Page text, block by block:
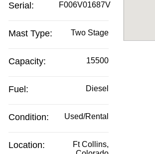
Serial: F006V01687V
Mast Type: Two Stage
Capacity: 15500
Fuel: Diesel
Condition: Used/Rental
Location:
Ft Collins,